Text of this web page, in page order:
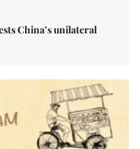
China’s unilateral